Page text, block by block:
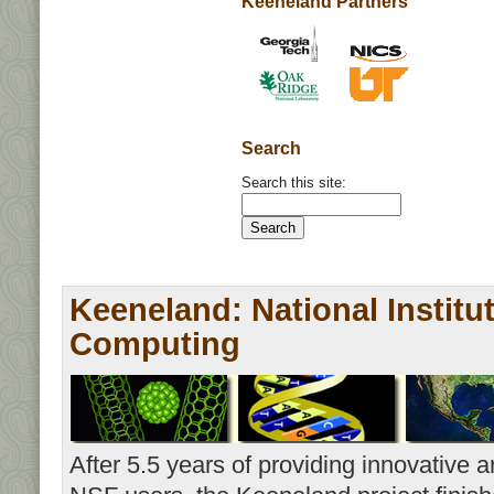
Search
Search this site:
Keeneland: National
Computing
After 5.5 years of providing innovative